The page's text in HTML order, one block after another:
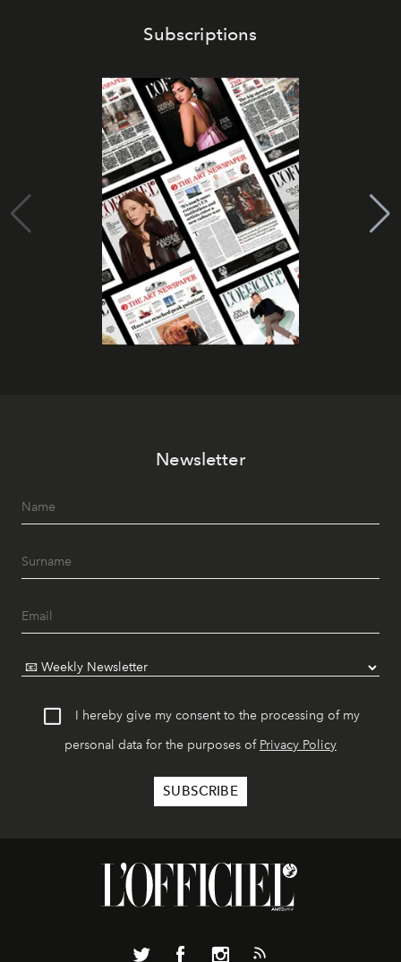
Subscriptions
Newsletter
I hereby give my consent to the processing of my
personal data for the purposes of Privacy Policy